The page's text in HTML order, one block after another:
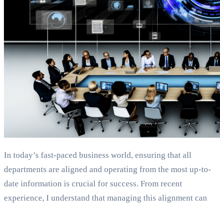
In today’s fast-paced business world, ensuring that all
departments are aligned and operating from the most up-to-
date information is crucial for success. From recent
experience, I understand that managing this alignment can